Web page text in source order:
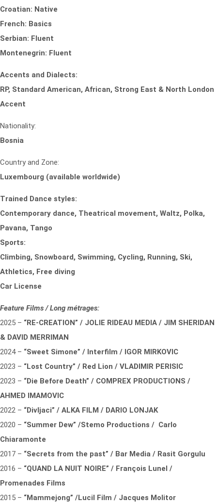
Croatian: Native
French: Basics
Serbian: Fluent
Montenegrin: Fluent
Accents and Dialects:
RP, Standard American, African, Strong East & North London
Accent
Nationality:
Bosnia
Country and Zone:
Luxembourg (available worldwide)
Trained Dance styles:
Contemporary dance, Theatrical movement, Waltz, Polka,
Pavana, Tango
Sports:
Climbing, Snowboard, Swimming, Cycling, Running, Ski,
Athletics, Free diving
Car License
Feature Films / Long métrages:
2025 – “RE-CREATION” / JOLIE RIDEAU MEDIA / JIM SHERIDAN
& DAVID MERRIMAN
2024 – “Sweet Simone” / Interfilm / IGOR MIRKOVIC
2023 – “Lost Country” / Red Lion / VLADIMIR PERISIC
2023 – “Die Before Death” / COMPREX PRODUCTIONS /
AHMED IMAMOVIC
2022 – “Divljaci” / ALKA FILM / DARIO LONJAK
2020 – “Summer Dew” /Stemo Productions / Carlo
Chiaramonte
2017 – “Secrets from the past” / Bar Media / Rasit Gorgulu
2016 – “QUAND LA NUIT NOIRE” / François Lunel /
Promenades Films
2015 – “Mammejong” /Lucil Film / Jacques Molitor